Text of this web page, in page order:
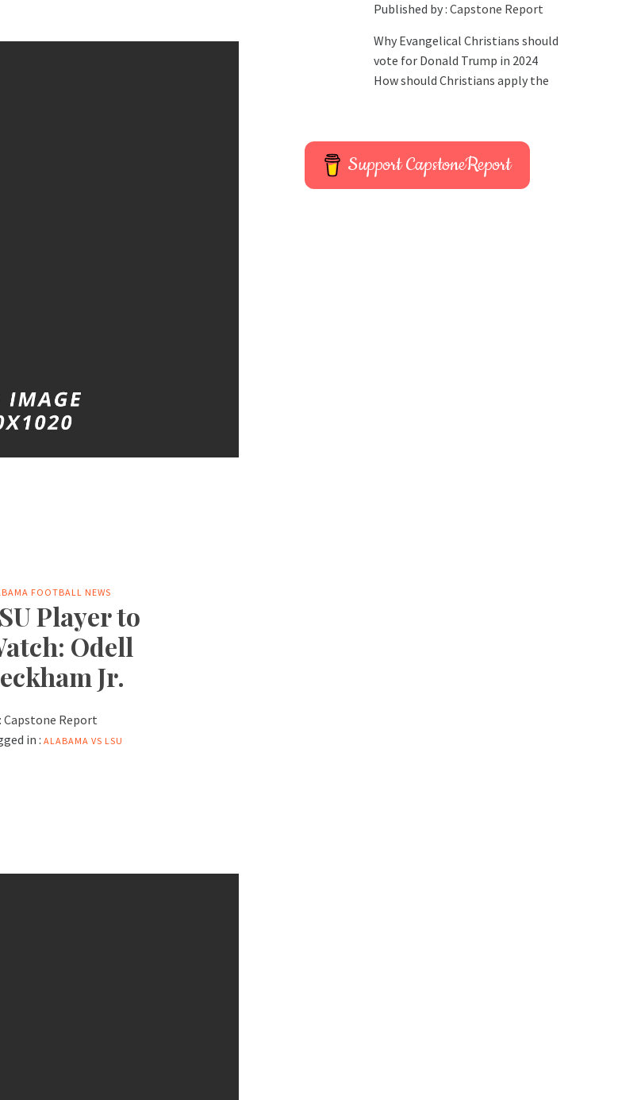
FOOTBALL NEWS
Player to
Odell
Jr.
Capstone Report
in : ALABAMA VS LSU
Published by : Capstone Report
Why Evangelical Christians should
vote for Donald Trump in 2024
How should Christians apply the
Support CapstoneReport